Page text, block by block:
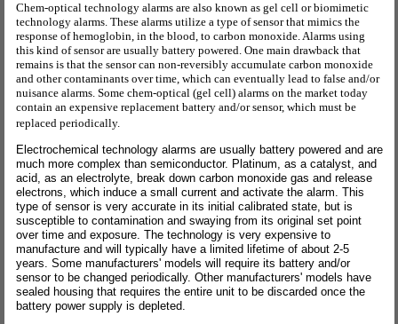
Chem-optical technology alarms are also known as gel cell or biomimetic
technology alarms. These alarms utilize a type of sensor that mimics the
response of hemoglobin, in the blood, to carbon monoxide. Alarms using
this kind of sensor are usually battery powered. One main drawback that
remains is that the sensor can non-reversibly accumulate carbon monoxide
and other contaminants over time, which can eventually lead to false and/or
nuisance alarms. Some chem-optical (gel cell) alarms on the market today
contain an expensive replacement battery and/or sensor, which must be
replaced periodically.
Electrochemical technology alarms are usually battery powered and are
much more complex than semiconductor. Platinum, as a catalyst, and
acid, as an electrolyte, break down carbon monoxide gas and release
electrons, which induce a small current and activate the alarm. This
type of sensor is very accurate in its initial calibrated state, but is
susceptible to contamination and swaying from its original set point
over time and exposure. The technology is very expensive to
manufacture and will typically have a limited lifetime of about 2-5
years. Some manufacturers' models will require its battery and/or
sensor to be changed periodically. Other manufacturers' models have
sealed housing that requires the entire unit to be discarded once the
battery power supply is depleted.